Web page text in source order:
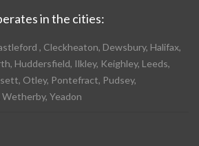
in the cities:
, Cleckheaton, Dewsbury, Halifax,
Huddersfield, Ilkley, Keighley, Leeds,
Otley, Pontefract, Pudsey,
Yeadon